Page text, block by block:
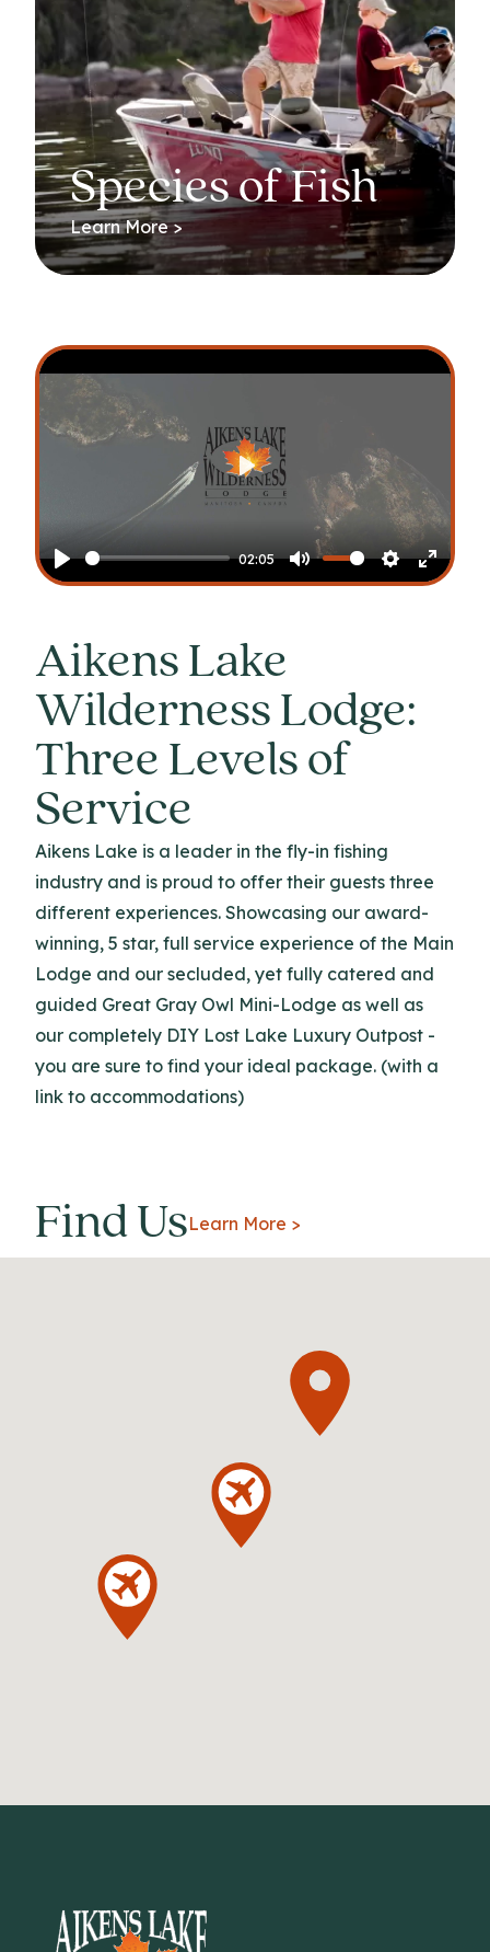
Species of Fish
Learn More >
Play
02:05
Mute Settings
Enter
Play
Aikens Lake
Wilderness Lodge:
Three Levels of
Service
Aikens Lake is a leader in the fly-in fishing
industry and is proud to offer their guests three
different experiences. Showcasing our award-
winning, 5 star, full service experience of the Main
Lodge and our secluded, yet fully catered and
guided Great Gray Owl Mini-Lodge as well as
our completely DIY Lost Lake Luxury Outpost -
you are sure to find your ideal package. (with a
link to accommodations)
Find UsLearn More >